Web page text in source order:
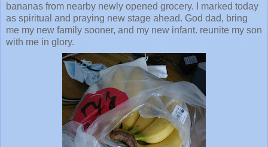
bananas from nearby newly opened grocery. I marked today
as spiritual and praying new stage ahead. God dad, bring
me my new family sooner, and my new infant. reunite my son
with me in glory.